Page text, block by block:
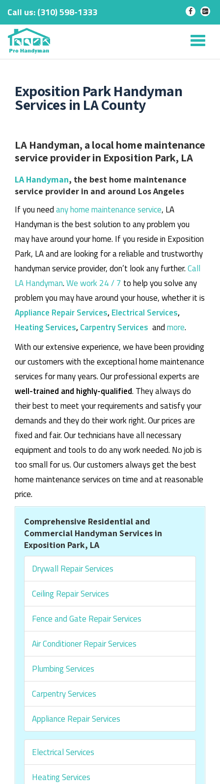
Skip
content
Call us:‎(310) 598-1333 - -
Exposition Park Handyman
Services in LA County
LA Handyman, a local home maintenance
service provider in Exposition Park, LA
LA Handyman, the best home maintenance
service provider in and around Los Angeles
If you needany home maintenance service, LA
Handyman is the best solution to any problem you
may have around your home. If you reside in Exposition
Park, LA and are looking for a reliable and trustworthy
handyman service provider, don’t look any further.Call
LA Handyman.We work 24 / 7 to help you solve any
problem you may have around your house, whether it is
Appliance Repair Services,Electrical Services,
Heating Services,Carpentry Services andmore.
With our extensive experience, we have been providing
our customers with the exceptional home maintenance
services for many years. Our professional experts are
well-trained and highly-qualified. They always do
their best to meet your requirements and satisfy your
demands and they do their work right. Our prices are
fixed and fair. Our technicians have all necessary
equipment and tools to do any work needed. No job is
too small for us. Our customers always get the best
home maintenance services on time and at reasonable
price.
Comprehensive Residential and
Commercial Handyman Services in
Exposition Park, LA
Drywall Repair Services
Ceiling Repair Services
Fence and Gate Repair Services
Air Conditioner Repair Services
Plumbing Services
Carpentry Services
Appliance Repair Services
Electrical Services
Heating Services